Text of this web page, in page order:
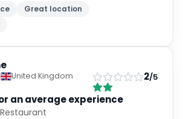
Great location
United Kingdom
2/5
an average experience